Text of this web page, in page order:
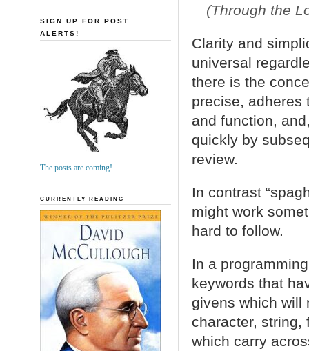
(Through the
Clarity and
universal
there is the
precise, adheres
and function,
quickly by
review.
In contrast
might work
hard to follow.
In a
keywords that
givens which will
character, string,
which carry
SIGN UP FOR POST
ALERTS!
The posts are coming!
CURRENTLY READING